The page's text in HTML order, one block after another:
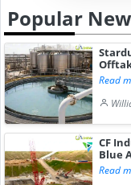
Popular
Read
CF
Blue
Read